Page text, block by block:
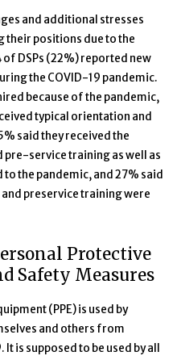
and additional stresses
their positions due to the
DSPs (22%) reported new
the COVID-19 pandemic.
because of the pandemic,
typical orientation and
said they received the
service training as well as
the pandemic, and 27% said
preservice training were
Protective
Safety Measures
(PPE) is used by
and others from
is supposed to be used by all